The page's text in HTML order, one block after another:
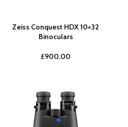
Zeiss Conquest HDX 10×32
Binoculars
£900.00